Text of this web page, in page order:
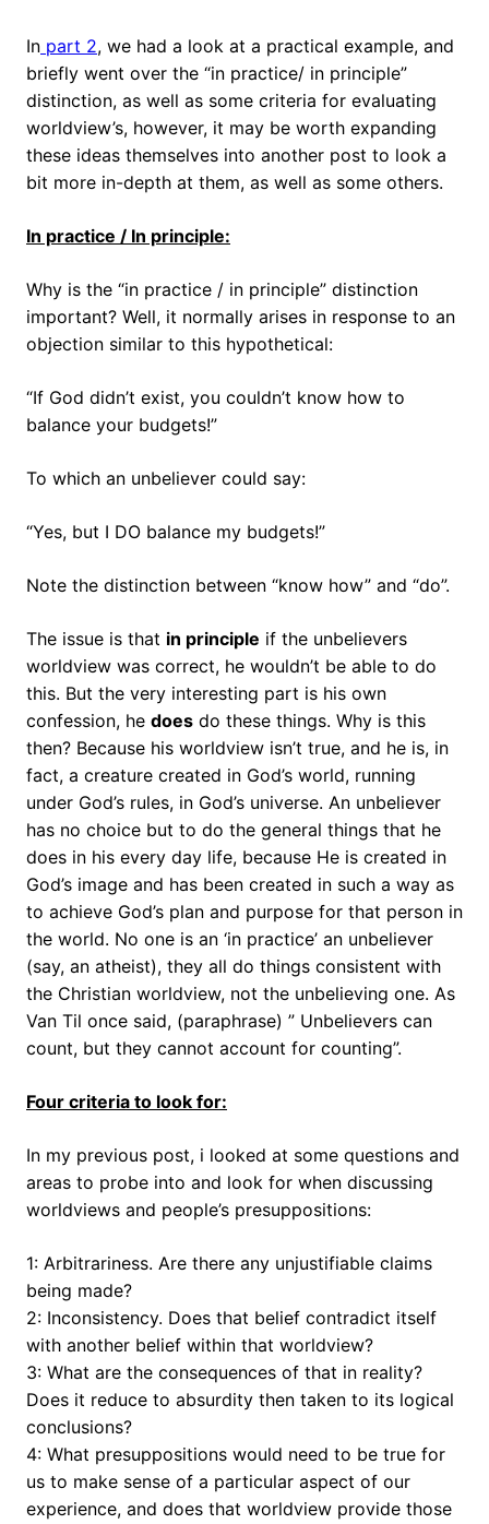
In part 2, we had a look at a practical example, and
briefly went over the “in practice/ in principle”
distinction, as well as some criteria for evaluating
worldview’s, however, it may be worth expanding
these ideas themselves into another post to look a
bit more in-depth at them, as well as some others.
In practice / In principle:
Why is the “in practice / in principle” distinction
important? Well, it normally arises in response to an
objection similar to this hypothetical:
“If God didn’t exist, you couldn’t know how to
balance your budgets!”
To which an unbeliever could say:
“Yes, but I DO balance my budgets!”
Note the distinction between “know how” and “do”.
The issue is that in principle if the unbelievers
worldview was correct, he wouldn’t be able to do
this. But the very interesting part is his own
confession, he does do these things. Why is this
then? Because his worldview isn’t true, and he is, in
fact, a creature created in God’s world, running
under God’s rules, in God’s universe. An unbeliever
has no choice but to do the general things that he
does in his every day life, because He is created in
God’s image and has been created in such a way as
to achieve God’s plan and purpose for that person in
the world. No one is an ‘in practice’ an unbeliever
(say, an atheist), they all do things consistent with
the Christian worldview, not the unbelieving one. As
Van Til once said, (paraphrase) ” Unbelievers can
count, but they cannot account for counting”.
Four criteria to look for:
In my previous post, i looked at some questions and
areas to probe into and look for when discussing
worldviews and people’s presuppositions:
1: Arbitrariness. Are there any unjustifiable claims
being made?
2: Inconsistency. Does that belief contradict itself
with another belief within that worldview?
3: What are the consequences of that in reality?
Does it reduce to absurdity then taken to its logical
conclusions?
4: What presuppositions would need to be true for
us to make sense of a particular aspect of our
experience, and does that worldview provide those